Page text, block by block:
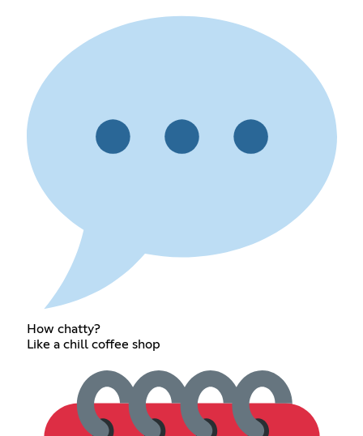
How chatty?
Like a chill coffee shop